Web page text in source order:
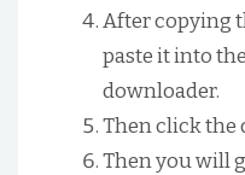
After copying
paste it into
downloader.
Then click the
Then you will